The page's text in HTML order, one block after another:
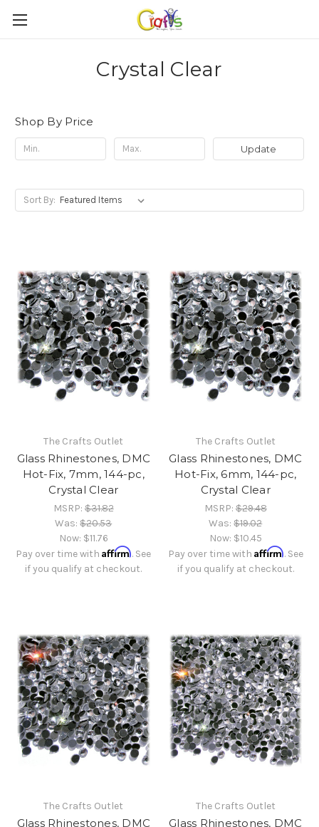
Crystal Clear
Shop By Price
Update
Sort By:
The Crafts Outlet
Glass Rhinestones, DMC
Hot-Fix, 7mm, 144-pc,
Crystal Clear
MSRP:$31.82
Was:$20.53
Now: $11.76
Pay over time withAffirm. See
if you qualify at checkout.
The Crafts Outlet
Glass Rhinestones, DMC
Hot-Fix, 6mm, 144-pc,
Crystal Clear
MSRP:$29.48
Was:$19.02
Now: $10.45
Pay over time with Affirm. See
if you qualify at checkout.
The Crafts Outlet
Glass Rhinestones, DMC
The Crafts Outlet
Glass Rhinestones, DMC